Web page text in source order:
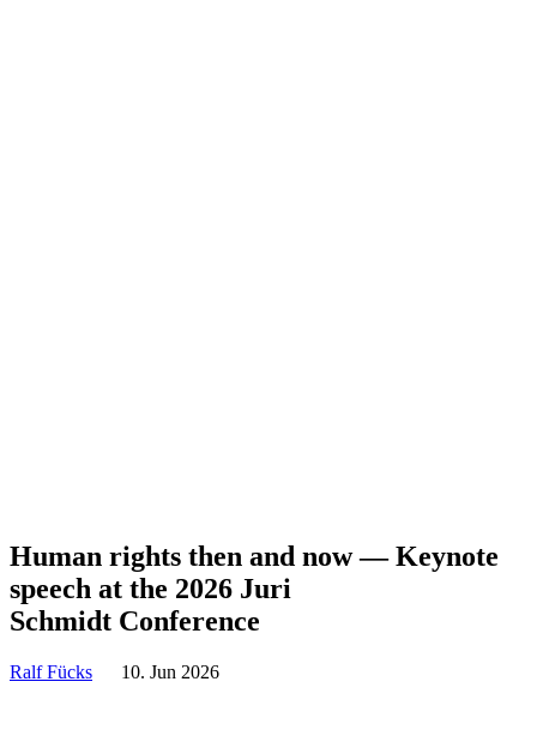
Human rights then and now — Keynote
speech at the 2026 Juri
Schmidt Conference
Ralf Fücks 10. Jun 2026